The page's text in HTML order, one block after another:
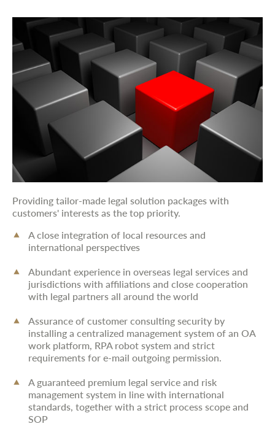
Providing tailor-made legal solution packages with
customers' interests as the top priority.
A close integration of local resources and
international perspectives
Abundant experience in overseas legal services and
jurisdictions with affiliations and close cooperation
with legal partners all around the world
Assurance of customer consulting security by
installing a centralized management system of an OA
work platform, RPA robot system and strict
requirements for e-mail outgoing permission.
A guaranteed premium legal service and risk
management system in line with international
standards, together with a strict process scope and
SOP